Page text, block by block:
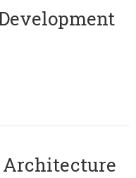
Architecture